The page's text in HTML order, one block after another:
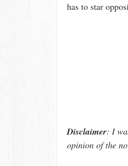
has to star
Disclaimer: I
opinion of the